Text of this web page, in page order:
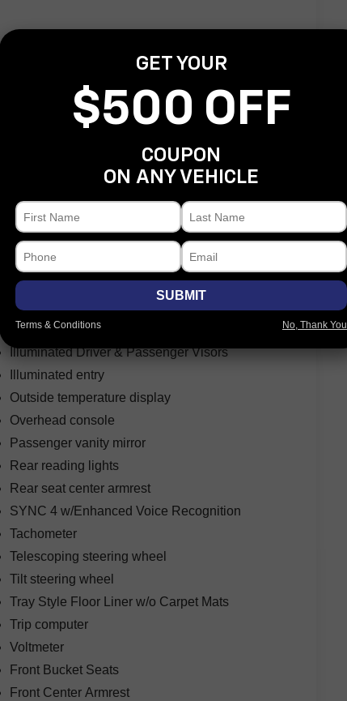
Rear step bumper
Turn signal indicator mirrors
ActiveX Trimmed Bucket Seats
Adjustable pedals
Compass
Driver door bin
Driver vanity mirror
Front reading lights
Garage door transmitter
Heated steering wheel
Illuminated Driver & Passenger Visors
Illuminated entry
Outside temperature display
Overhead console
Passenger vanity mirror
Rear reading lights
Rear seat center armrest
SYNC 4 w/Enhanced Voice Recognition
Tachometer
Telescoping steering wheel
Tilt steering wheel
Tray Style Floor Liner w/o Carpet Mats
Trip computer
Voltmeter
Front Bucket Seats
Front Center Armrest
GET YOUR
$500 OFF
COUPON
ON ANY VEHICLE
SUBMIT
Terms & Conditions No, Thank You